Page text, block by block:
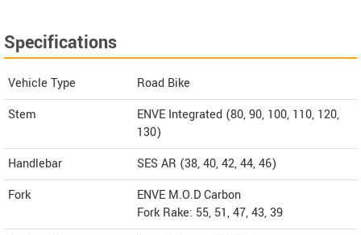
Specifications
Vehicle Type
Road Bike
Stem
ENVE Integrated (80, 90, 100, 110, 120,
130)
Handlebar
SES AR (38, 40, 42, 44, 46)
Fork
ENVE M.O.D Carbon
Fork Rake: 55, 51, 47, 43, 39